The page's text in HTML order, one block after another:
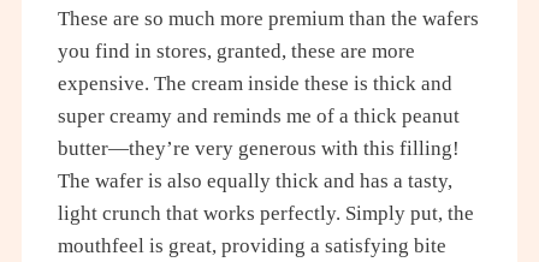
These are so much more premium than the wafers
you find in stores, granted, these are more
expensive. The cream inside these is thick and
super creamy and reminds me of a thick peanut
butter—they’re very generous with this filling!
The wafer is also equally thick and has a tasty,
light crunch that works perfectly. Simply put, the
mouthfeel is great, providing a satisfying bite